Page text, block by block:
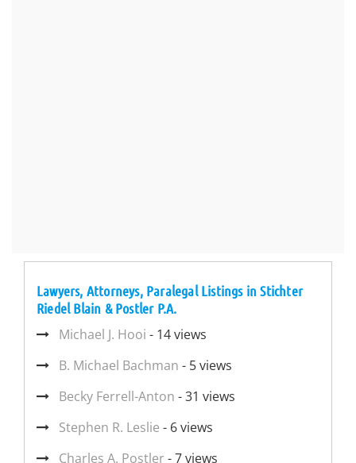
Lawyers, Attorneys, Paralegal Listings in Stichter
Riedel Blain & Postler P.A.
Michael J. Hooi - 14 views
B. Michael Bachman - 5 views
Becky Ferrell-Anton - 31 views
Stephen R. Leslie - 6 views
Charles A. Postler - 7 views